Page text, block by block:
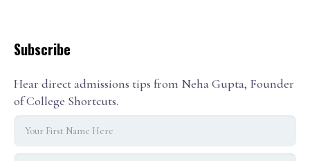
Subscribe
Hear direct admissions tips from Neha Gupta, Founder
of College Shortcuts.